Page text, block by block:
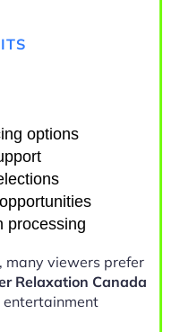
options
processing
many viewers prefer
Relaxation Canada